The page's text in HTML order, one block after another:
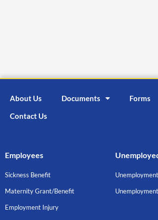
About Us Documents Forms
Contact Us
Employees
Sickness Benefit
Maternity Grant/Benefit
Employment Injury